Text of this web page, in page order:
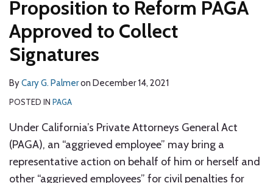
Proposition to Reform PAGA
Approved to Collect
Signatures
ByCary G. Palmeron December 14, 2021
POSTED IN PAGA
Under California’s Private Attorneys General Act
(PAGA), an “aggrieved employee” may bring a
representative action on behalf of him or herself and
other “aggrieved employees” for civil penalties for